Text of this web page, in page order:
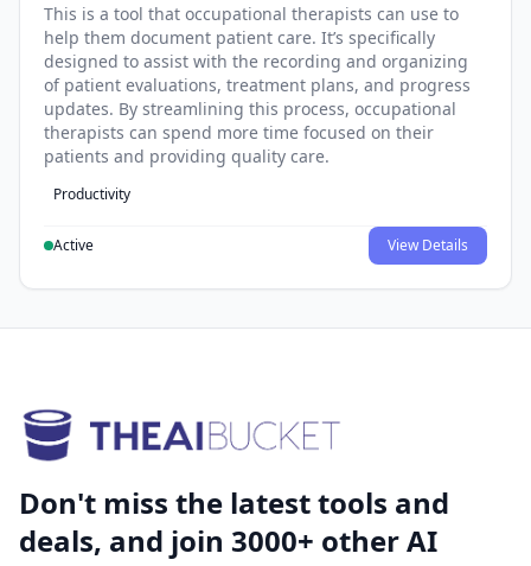
This is a tool that occupational therapists can use to
help them document patient care. It’s specifically
designed to assist with the recording and organizing
of patient evaluations, treatment plans, and progress
updates. By streamlining this process, occupational
therapists can spend more time focused on their
patients and providing quality care.
Productivity
Active View Details
Don't miss the latest tools and
deals, and join 3000+ other AI